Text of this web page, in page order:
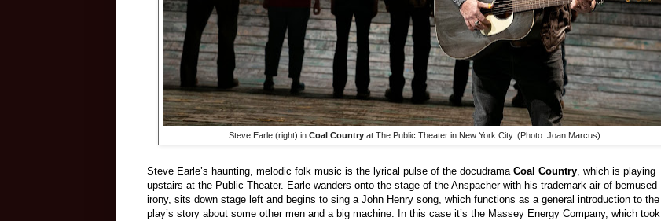
Steve Earle (right) in Coal Country at The Public Theater in New York City. (Photo: Joan Marcus)
Steve Earle’s haunting, melodic folk music is the lyrical pulse of the docudrama Coal Country, which is playing
upstairs at the Public Theater. Earle wanders onto the stage of the Anspacher with his trademark air of bemused
irony, sits down stage left and begins to sing a John Henry song, which functions as a general introduction to the
play’s story about some other men and a big machine. In this case it’s the Massey Energy Company, which took